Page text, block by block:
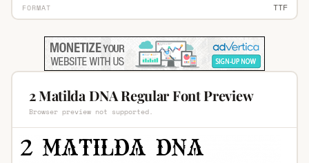
FORMAT TTF
2 Matilda DNA Regular Font Preview
Browser preview not supported.